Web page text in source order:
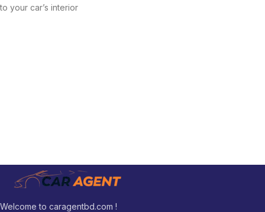
to your car’s interior
Welcome to caragentbd.com !